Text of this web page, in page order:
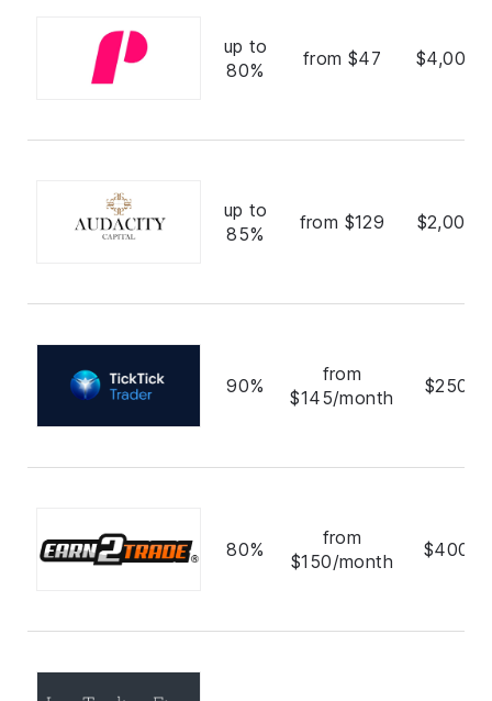
up to
80%
from $47
up to
85%
from $129
90%
from
$145/month
80%
from
$150/month